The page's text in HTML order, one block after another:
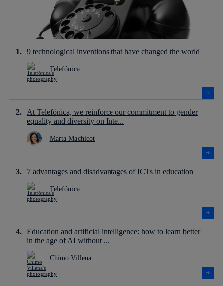
9 technological inventions that have changed the world
Telefónica
At Telefónica, we reinforce our commitment to gender
equality and diversity on Inte...
Marta Machicot
7 advantages and disadvantages of ICTs in education
Telefónica
Education and artificial intelligence: how to learn better
in the age of AI without ...
Chimo Villena